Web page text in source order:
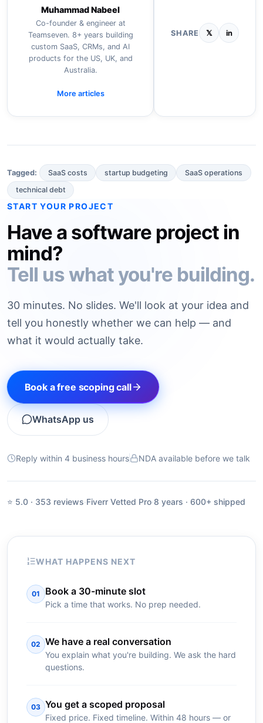
Muhammad Nabeel
Co-founder & engineer at
Teamseven. 8+ years building
custom SaaS, CRMs, and AI
products for the US, UK, and
Australia.
More articles
SHARE 𝕏 in
Tagged: SaaS costs startup budgeting
SaaS operations
technical debt
START YOUR PROJECT
Have a software project in
mind?
Tell us what you're building.
30 minutes. No slides. We'll look at your idea and
tell you honestly whether we can help — and
what it would actually take.
Book a free scoping call
WhatsApp us
Reply within 4 business hours NDA available before we talk
⭐ 5.0 · 353 reviews·Fiverr Vetted Pro·8 years · 600+ shipped
WHAT HAPPENS NEXT
01 Book a 30-minute slot
Pick a time that works. No prep needed.
02 We have a real conversation
You explain what you're building. We ask the hard
questions.
03 You get a scoped proposal
Fixed price. Fixed timeline. Within 48 hours — or